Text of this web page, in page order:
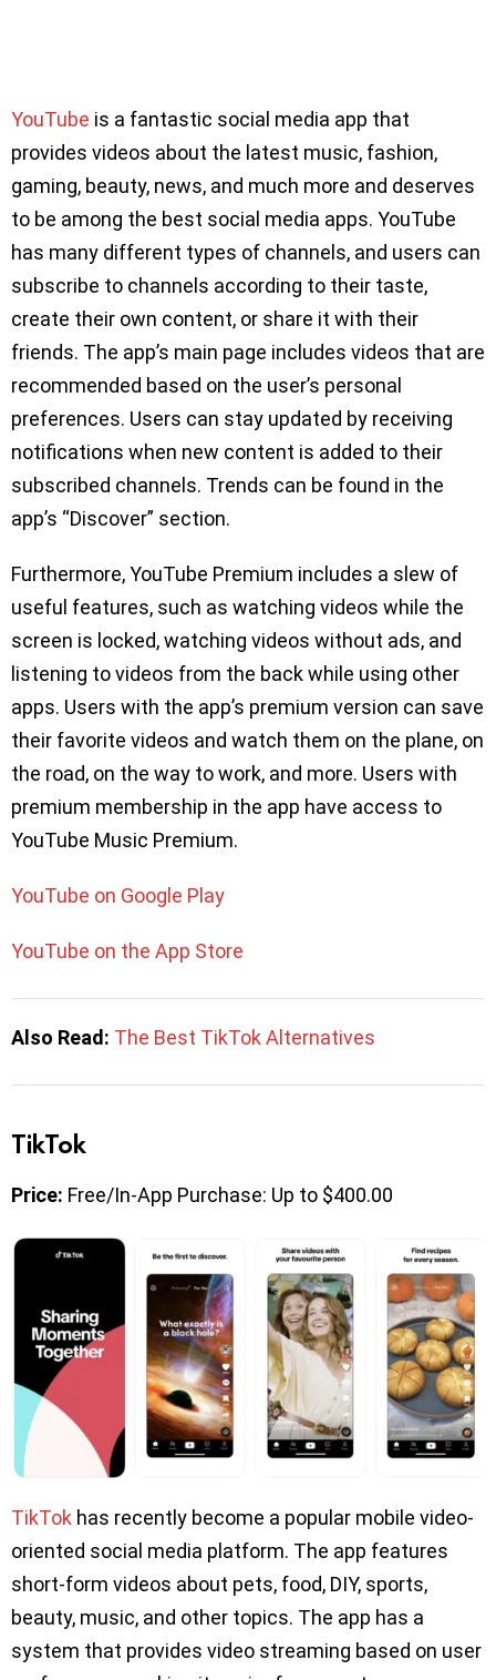
YouTube is a fantastic social media app that
provides videos about the latest music, fashion,
gaming, beauty, news, and much more and deserves
to be among the best social media apps. YouTube
has many different types of channels, and users can
subscribe to channels according to their taste,
create their own content, or share it with their
friends. The app’s main page includes videos that are
recommended based on the user’s personal
preferences. Users can stay updated by receiving
notifications when new content is added to their
subscribed channels. Trends can be found in the
app’s “Discover” section.
Furthermore, YouTube Premium includes a slew of
useful features, such as watching videos while the
screen is locked, watching videos without ads, and
listening to videos from the back while using other
apps. Users with the app’s premium version can save
their favorite videos and watch them on the plane, on
the road, on the way to work, and more. Users with
premium membership in the app have access to
YouTube Music Premium.
YouTube on Google Play
YouTube on the App Store
Also Read: The Best TikTok Alternatives
TikTok
Price: Free/In-App Purchase: Up to $400.00
TikTok has recently become a popular mobile video-
oriented social media platform. The app features
short-form videos about pets, food, DIY, sports,
beauty, music, and other topics. The app has a
system that provides video streaming based on user